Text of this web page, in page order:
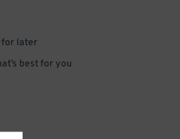
for later
best for you